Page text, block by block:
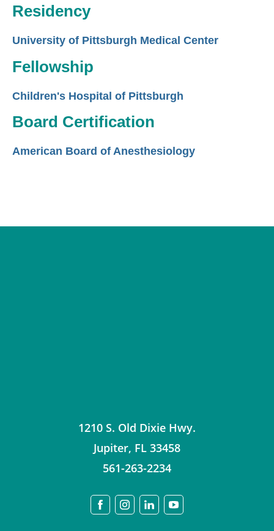
Residency
University of Pittsburgh Medical Center
Fellowship
Children's Hospital of Pittsburgh
Board Certification
American Board of Anesthesiology
1210 S. Old Dixie Hwy.
Jupiter, FL 33458
561-263-2234